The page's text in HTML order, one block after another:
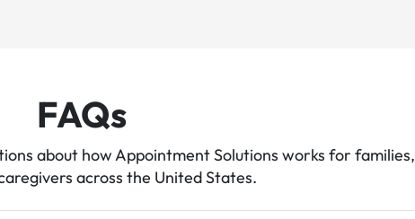
FAQs
about how Appointment Solutions works for families,
across the United States.